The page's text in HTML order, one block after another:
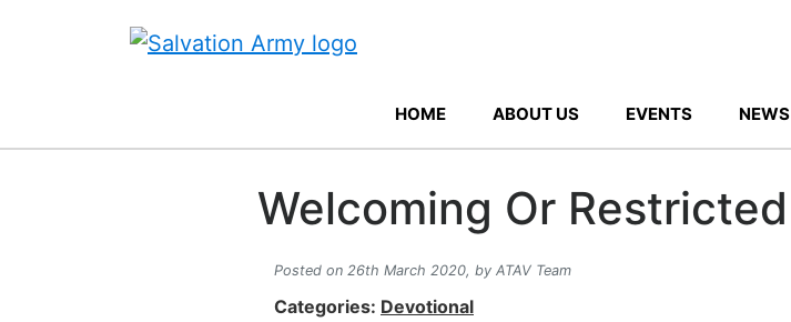
HOME ABOUT US EVENTS NEWS
Welcoming Or Restricted
Posted on 26th March 2020, by ATAV Team
Categories: Devotional